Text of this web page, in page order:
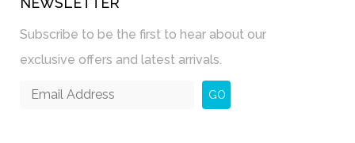
Subscribe to be the first to hear about our
exclusive offers and latest arrivals.
GO